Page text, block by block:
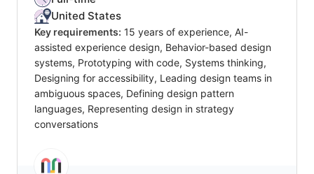
United States
Key requirements: 15 years of experience, AI-
assisted experience design, Behavior-based design
systems, Prototyping with code, Systems thinking,
Designing for accessibility, Leading design teams in
ambiguous spaces, Defining design pattern
languages, Representing design in strategy
conversations